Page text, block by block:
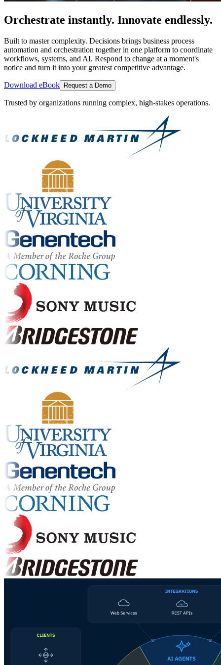
Orchestrate instantly. Innovate endlessly.
Built to master complexity. Decisions brings business process
automation and orchestration together in one platform to coordinate
workflows, systems, and AI. Respond to change at a moment's
notice and turn it into your greatest competitive advantage.
Download eBook Request a Demo
Trusted by organizations running complex, high-stakes operations.